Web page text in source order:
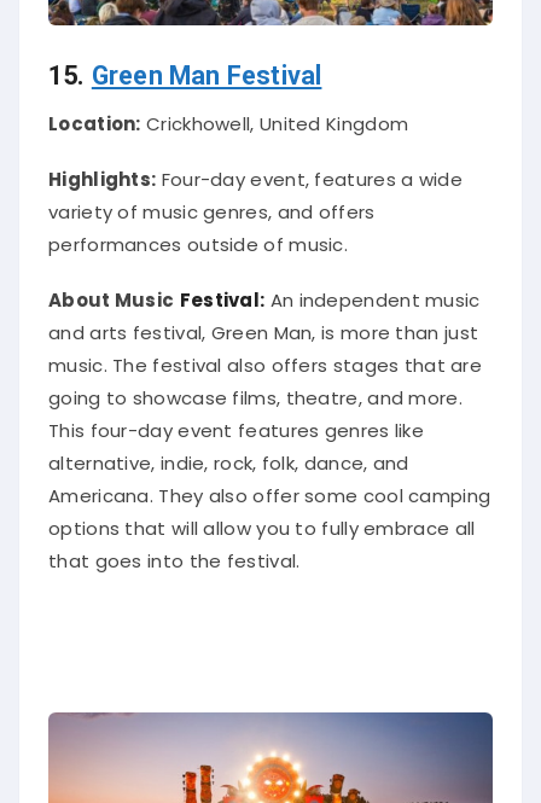
15. Green Man Festival
Location: Crickhowell, United Kingdom
Highlights: Four-day event, features a wide
variety of music genres, and offers
performances outside of music.
About Music Festival: An independent music
and arts festival, Green Man, is more than just
music. The festival also offers stages that are
going to showcase films, theatre, and more.
This four-day event features genres like
alternative, indie, rock, folk, dance, and
Americana. They also offer some cool camping
options that will allow you to fullyembrace all
that goes into the festival.